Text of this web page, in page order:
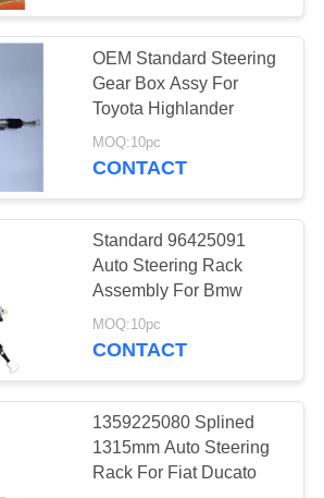
Clutch
30
Clutch
OEM Standard Steering
Gear Box Assy For
Toyota Highlander
MOQ:10pc
CONTACT
Standard 96425091
Auto Steering Rack
Assembly For Bmw
MOQ:10pc
CONTACT
1359225080 Splined
1315mm Auto Steering
Rack For Fiat Ducato